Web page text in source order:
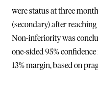
were status at three
(secondary) after
Non-inferiority was
one-sided 95%
13% margin, based on